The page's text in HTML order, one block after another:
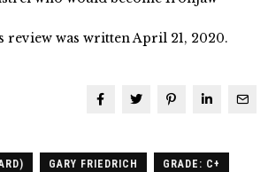
review was written April 21, 2020.
GARY FRIEDRICH GRADE: C+